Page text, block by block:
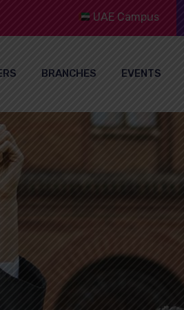
UAE Campus
BRANCHES EVENTS